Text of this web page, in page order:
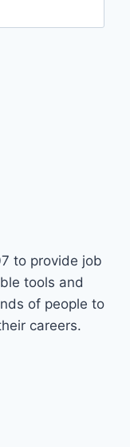
to provide job
tools and
of people to
careers.